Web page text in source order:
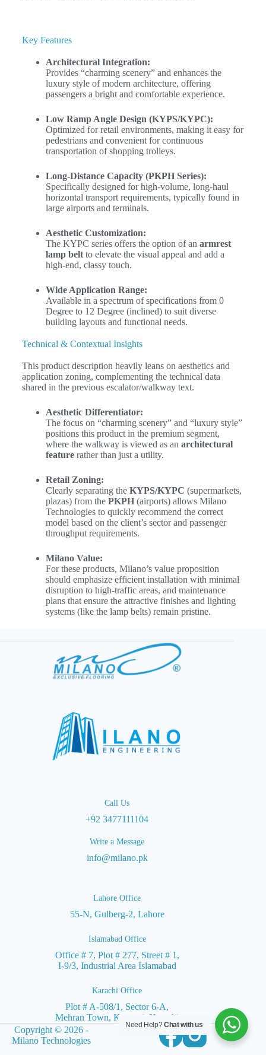
Key Features
Architectural Integration:
Provides “charming scenery” and enhances the
luxury style of modern architecture, offering
passengers a bright and comfortable experience.
Low Ramp Angle Design (KYPS/KYPC):
Optimized for retail environments, making it easy for
pedestrians and convenient for continuous
transportation of shopping trolleys.
Long-Distance Capacity (PKPH Series):
Specifically designed for high-volume, long-haul
horizontal transport requirements, typically found in
large airports and terminals.
Aesthetic Customization:
The KYPC series offers the option of an armrest
lamp beltto elevate the visual appeal and add a
high-end, classy touch.
Wide Application Range:
Available in a spectrum of specifications from 0
Degreeto 12 Degree(inclined) to suit diverse
building layouts and functional needs.
Technical & Contextual Insights
This product description heavily leans on aesthetics and
application zoning, complementing the technical data
shared in the previous escalator/walkway text.
Aesthetic Differentiator:
The focus on “charming scenery” and “luxury style”
positions this product in the premium segment,
where the walkway is viewed as an architectural
featurerather than just a utility.
Retail Zoning:
Clearly separating the KYPS/KYPC (supermarkets,
plazas) from the PKPH(airports) allows Milano
Technologies to quickly recommend the correct
model based on the client’s sector and passenger
throughput requirements.
Milano Value:
For these products, Milano’s value proposition
should emphasize efficient installation with minimal
disruption to high-traffic areas, and maintenance
plans that ensure the attractive finishes and lighting
systems (like the lamp belts) remain pristine.
Call Us
+92 3477111104
Write a Message
info@milano.pk
Lahore Office
55-N, Gulberg-2, Lahore
Islamabad Office
Office # 7, Plot # 277, Street # 1,
I-9/3, Industrial Area Islamabad
Karachi Office
Plot # A-508/1, Sector 6-A,
Mehran Town, Korangi, Karachi
Copyright © 2026 -
Milano Technologies
Need Help?Chat with us